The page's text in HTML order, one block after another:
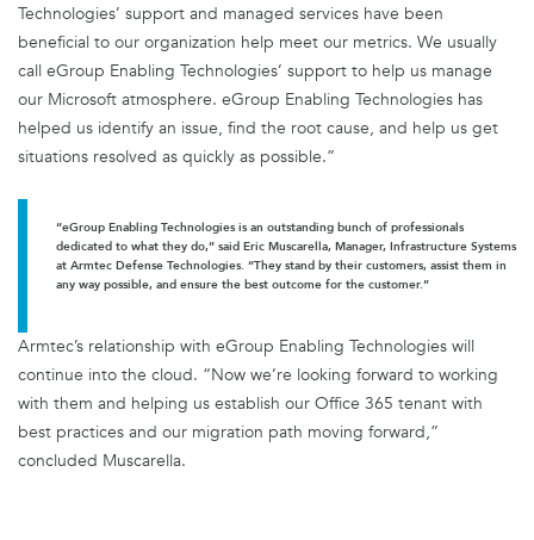
“eGroup Enabling Technologies is an outstanding bunch of professionals
dedicated to what they do,” said Eric Muscarella, Manager, Infrastructure Systems
at Armtec Defense Technologies. “They stand by their customers, assist them in
any way possible, and ensure the best outcome for the customer.”
Technologies’ support and managed services have been
beneficial to our organization help meet our metrics. We usually
call eGroup Enabling Technologies’ support to help us manage
our Microsoft atmosphere. eGroup Enabling Technologies has
helped us identify an issue, find the root cause, and help us get
situations resolved as quickly as possible.”
Armtec’s relationship with eGroup Enabling Technologies will
continue into the cloud. “Now we’re looking forward to working
with them and helping us establish our Office 365 tenant with
best practices and our migration path moving forward,”
concluded Muscarella.